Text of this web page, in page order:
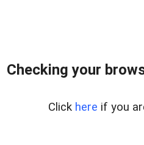
Checking your
Click here if you